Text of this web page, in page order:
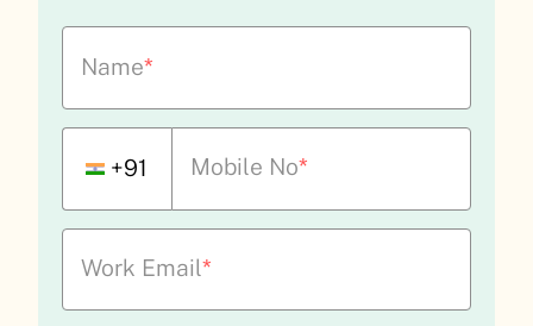
Name*
+91 Mobile No*
Work Email*